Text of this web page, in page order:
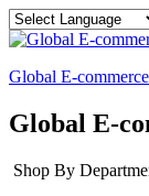
Global E-
Global E-
Shop By